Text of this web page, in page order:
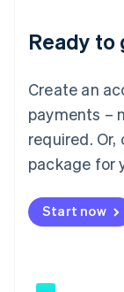
Ready
Create an
payments –
required.
package for
Start now
English
Mainland
简体中文
Malaysia
English 简体中
Malta
Mexico
EspañolEnglish
Netherlands
English